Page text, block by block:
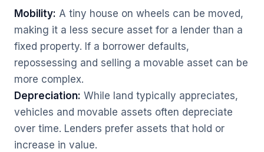
Mobility: A tiny house on wheels can be moved,
making it a less secure asset for a lender than a
fixed property. If a borrower defaults,
repossessing and selling a movable asset can be
more complex.
Depreciation: While land typically appreciates,
vehicles and movable assets often depreciate
over time. Lenders prefer assets that hold or
increase in value.